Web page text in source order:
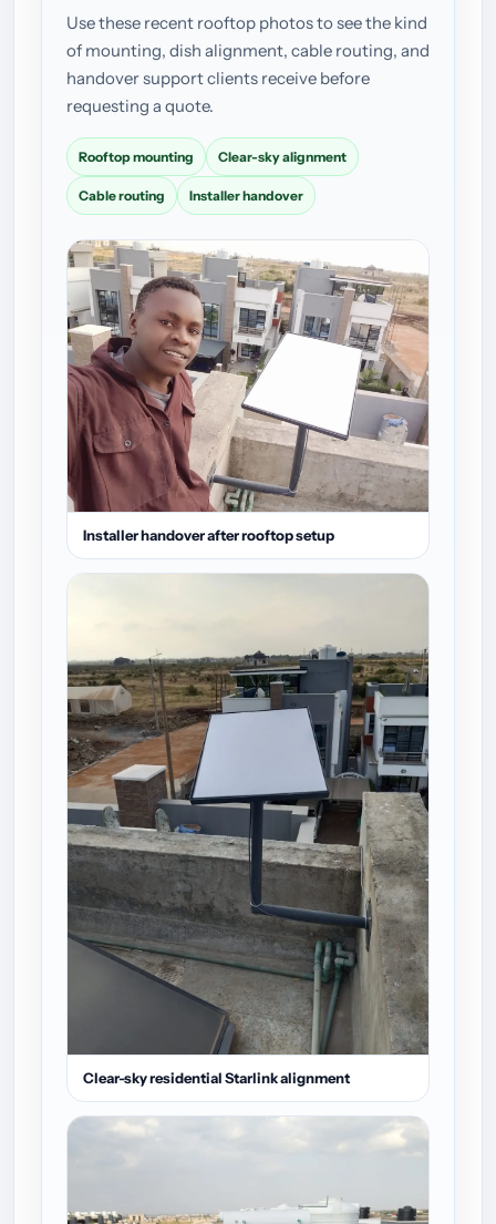
Use these recent rooftop photos to see the kind
of mounting, dish alignment, cable routing, and
handover support clients receive before
requesting a quote.
Rooftop mounting Clear-sky alignment
Cable routing Installer handover
Installer handover after rooftop setup
Clear-sky residential Starlink alignment